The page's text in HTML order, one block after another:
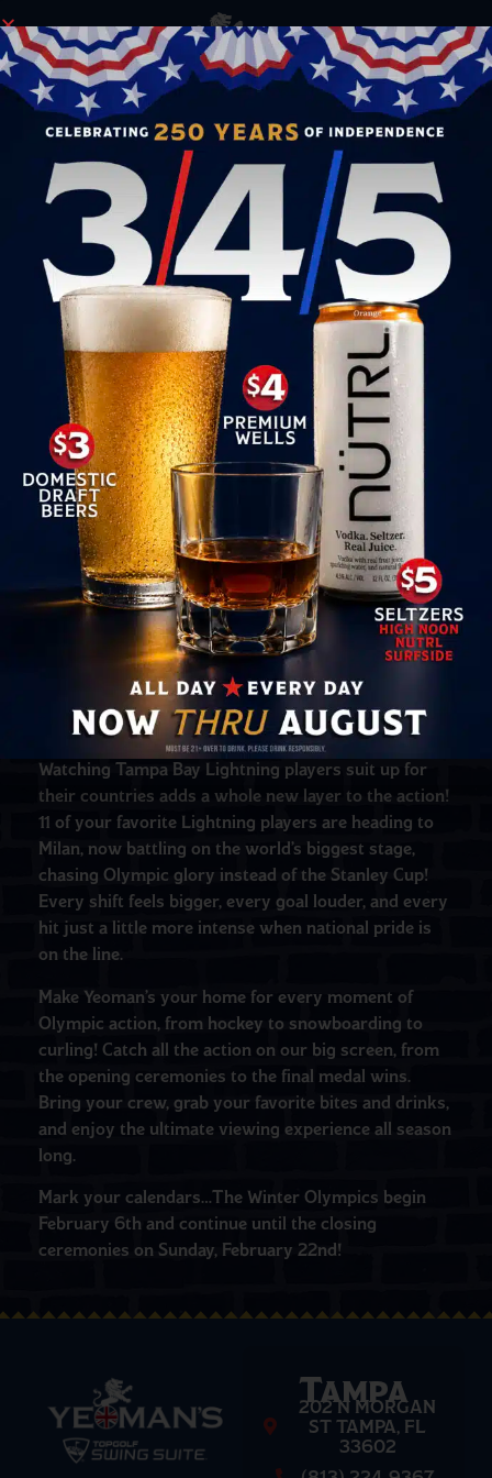
ORDER NOW
GO FOR OLYMPIC GOLD AT YEOMAN’S!
When the Winter Olympics are on, there’s no better
place to catch every moment than Yeoman’s—
especially when the puck drops! The Winter Olympic
Games bring nonstop drama, but hockey always
steals the show, and this year it’s extra electric for
Tampa Bay fans.
Watching Tampa Bay Lightning players suit up for
their countries adds a whole new layer to the action!
11 of your favorite Lightning players are heading to
Milan, now battling on the world’s biggest stage,
chasing Olympic glory instead of the Stanley Cup!
Every shift feels bigger, every goal louder, and every
hit just a little more intense when national pride is
on the line.
Make Yeoman’s your home for every moment of
Olympic action, from hockey to snowboarding to
curling! Catch all the action on our big screen, from
the opening ceremonies to the final medal wins.
Bring your crew, grab your favorite bites and drinks,
and enjoy the ultimate viewing experience all season
long.
Mark your calendars…The Winter Olympics begin
February 6th and continue until the closing
ceremonies on Sunday, February 22nd!
Tampa
202 N MORGAN
ST TAMPA, FL
33602